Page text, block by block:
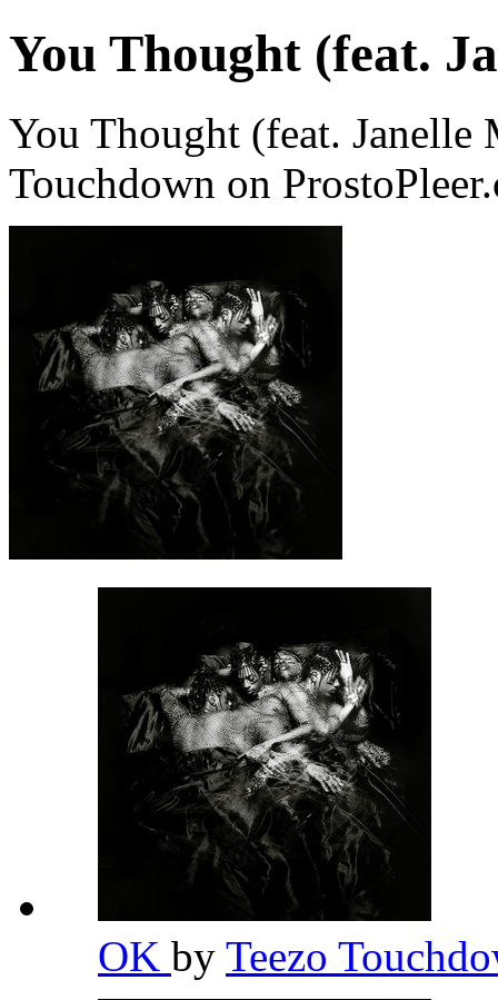
You Thought (feat.
You Thought (feat. Janelle
Touchdown on
OK by Teezo